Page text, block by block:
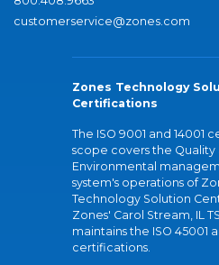
customerservice@zones.com
Zones Technology
Certifications
The ISO 9001 and 14001
scope covers the Quality
Environmental
system's operations of
Technology Solution
Zones' Carol Stream, IL
maintains the ISO 45001
certifications.